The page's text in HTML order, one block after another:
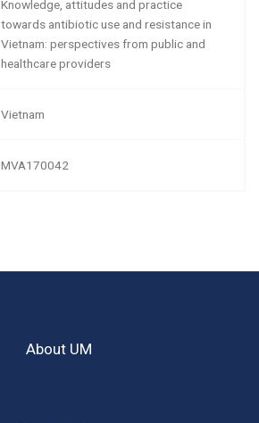
Knowledge, attitudes and practice
towards antibiotic use and resistance in
Vietnam: perspectives from public and
healthcare providers
Vietnam
MVA170042
About UM